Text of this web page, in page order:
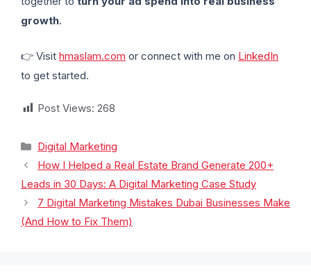
growth.
👉 Visit hmaslam.com or connect with me on LinkedIn
to get started.
Post Views: 268
Digital Marketing
How I Helped a Real Estate Brand Generate 200+
Leads in 30 Days: A Digital Marketing Case Study
7 Digital Marketing Mistakes Dubai Businesses Make
(And How to Fix Them)